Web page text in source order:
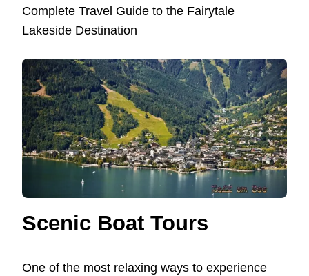
Complete Travel Guide to the Fairytale
Lakeside Destination
Scenic Boat Tours
One of the most relaxing ways to experience